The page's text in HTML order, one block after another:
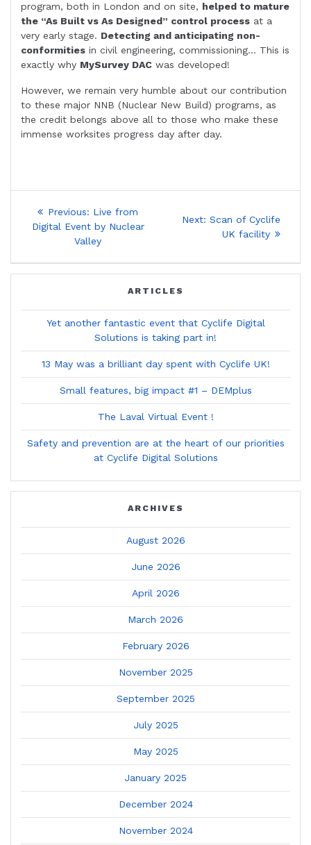
program, both in London and on site, helped to mature
the “As Built vs As Designed” control process at a
very early stage. Detecting and anticipating non-
conformities in civil engineering, commissioning… This is
exactly why MySurvey DAC was developed!
However, we remain very humble about our contribution
to these major NNB (Nuclear New Build) programs, as
the credit belongs above all to those who make these
immense worksites progress day after day.
Post
navigation
Previous: Previous
post:
Live from
Digital Event by Nuclear
Valley
Next: Next
post:
Scan of Cyclife
UK facility
ARTICLES
Yet another fantastic event that Cyclife Digital
Solutions is taking part in!
13 May was a brilliant day spent with Cyclife UK!
Small features, big impact #1 – DEMplus
The Laval Virtual Event !
Safety and prevention are at the heart of our priorities
at Cyclife Digital Solutions
ARCHIVES
August 2026
June 2026
April 2026
March 2026
February 2026
November 2025
September 2025
July 2025
May 2025
January 2025
December 2024
November 2024